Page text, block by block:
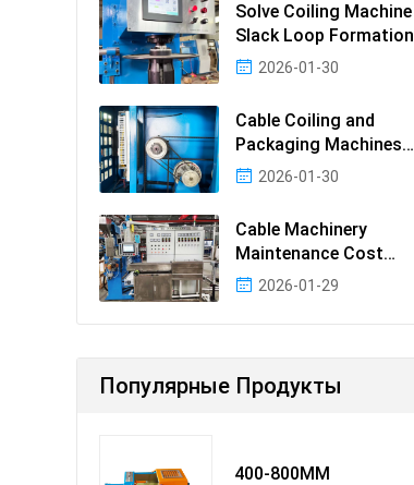
Solve Coiling Machine
Slack Loop Formation
2026-01-30
Cable Coiling and
Packaging Machines
Guide2026-01-30
Cable Machinery
Maintenance Cost
Ranking: Most Cost-
2026-01-29
Популярные Продукты
400-800MM